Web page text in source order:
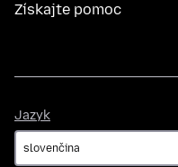
Získajte pomoc
Jazyk